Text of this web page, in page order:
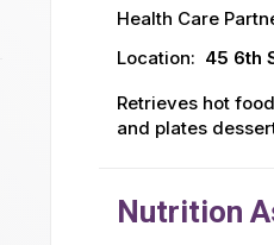
Health Care
Location: 45 6th
Retrieves hot
and plates
Nutrition